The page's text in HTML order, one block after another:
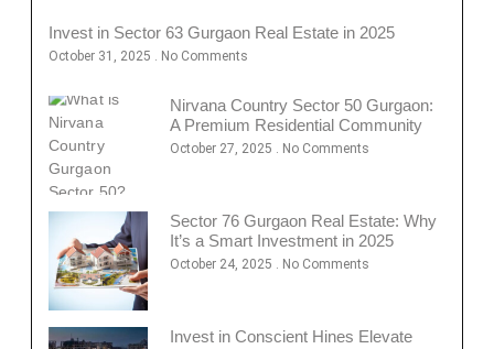
Invest in Sector 63 Gurgaon Real Estate in 2025
October 31, 2025 No Comments
Nirvana Country Sector 50 Gurgaon:
A Premium Residential Community
October 27, 2025 No Comments
Sector 76 Gurgaon Real Estate: Why
It’s a Smart Investment in 2025
October 24, 2025 No Comments
Invest in Conscient Hines Elevate